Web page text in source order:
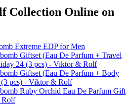
Collection Online on
Extreme EDP for Men
Giftset (Eau De Parfum + Travel
24 (3 pcs) - Viktor & Rolf
Giftset (Eau De Parfum + Body
pcs) - Viktor & Rolf
Ruby Orchid Eau De Parfum Gift
Rolf